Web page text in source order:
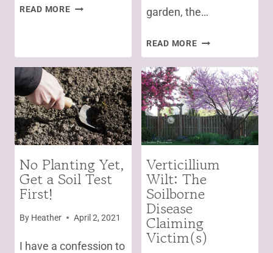
READ MOREHOW
IN
ALKALINE
SOIL
garden, the…
READ MORESOIL
TEST
RESULTS
SAY
BACK
OFF
ORGANIC
MATTER!
WHAT?
GARDENING
No Planting Yet,
Get a Soil Test
First!
By Heather April 2, 2021
I have a confession to
FOR
POLLINATORS
|
GARDENING
|
TREES
AND
Verticillium
Wilt: The
Soilborne
Disease
Claiming
Victim(s)